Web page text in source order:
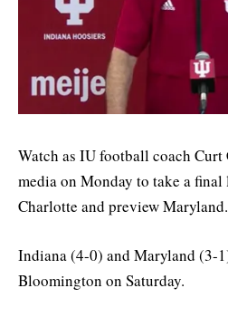
Watch as IU football coach
media on Monday to take a
Charlotte and preview Maryland.
Indiana (4-0) and Maryland (3-
Bloomington on Saturday.